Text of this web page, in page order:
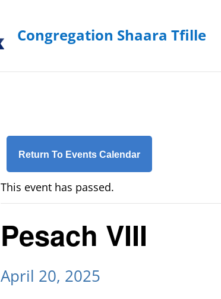
Return To Events Calendar
This event has passed.
Pesach VIII
April 20, 2025